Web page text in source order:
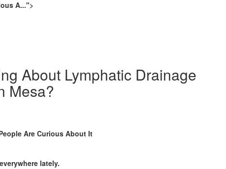
A...">
About Lymphatic Drainage
Mesa?
Are Curious About It
lately.